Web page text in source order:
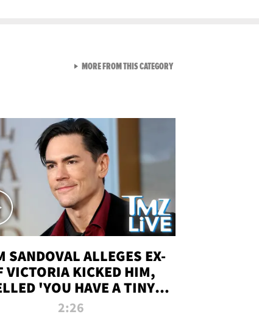
SANDOVAL ALLEGES EX-
VICTORIA KICKED HIM,
'YOU HAVE A TINY
DURING ATTACK | TMZ
2:26
MORE FROM THIS CATEGORYVIEW ALL FROM TMZ LIVE